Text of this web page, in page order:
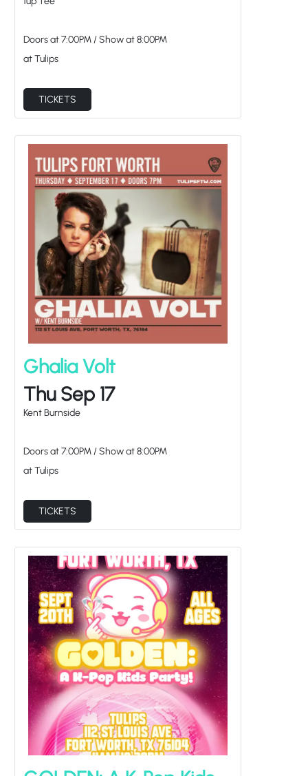
1up Tee
Doors at 7:00PM/ Show at8:00PM
at Tulips
TICKETS
Ghalia Volt
Thu Sep 17
Kent Burnside
Doors at 7:00PM/ Show at8:00PM
at Tulips
TICKETS